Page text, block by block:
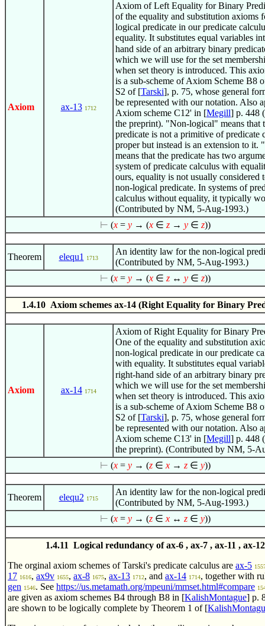
Axiom ax-13 1712
Axiom of Left Equality for Binary
of the equality and substitution axioms
logical predicate in our predicate
equality. It substitutes equal variables
hand side of an arbitrary binary
which we will use for the set
when set theory is introduced. This
is a sub-scheme of Axiom Scheme B8
S2 of [Tarski], p. 75, whose general
be represented with our notation. Also
Axiom scheme C12' in [Megill] p. 448
the preprint). "Non-logical" means that
predicate is not a primitive of predicate
proper but instead is an extension to it.
means that the predicate has two
system of predicate calculus with
ours, equality is not usually considered
non-logical predicate. In systems of
calculus without equality, it typically
(Contributed by NM, 5-Aug-1993.)
⊢ (x= y→ (x ∈ z→ y ∈ z))
Theorem elequ1 1713
An identity law for the non-logical
(Contributed by NM, 5-Aug-1993.)
⊢ (x= y→ (x ∈ z↔ y ∈ z))
1.4.10 Axiom schemes ax-14 (Right Equality for Binary
Axiom ax-14 1714
Axiom of Right Equality for Binary
One of the equality and substitution
non-logical predicate in our predicate
with equality. It substitutes equal
right-hand side of an arbitrary binary
which we will use for the set
when set theory is introduced. This
is a sub-scheme of Axiom Scheme B8
S2 of [Tarski], p. 75, whose general
be represented with our notation. Also
Axiom scheme C13' in [Megill] p. 448
the preprint). (Contributed by NM, 5-
⊢ (x= y→ (z ∈ x→ z ∈ y))
Theorem elequ2 1715
An identity law for the non-logical
(Contributed by NM, 5-Aug-1993.)
⊢ (x= y→ (z ∈ x↔ z ∈ y))
1.4.11 Logical redundancy of ax-6 , ax-7 , ax-11 , ax-12
The orginal axiom schemes of Tarski's predicate calculus are ax-5
17 1616, ax9v 1655, ax-8 1675, ax-13 1712, and ax-14 1714, together with
gen 1546. See https://us.metamath.org/mpeuni/mmset.html#compare
are given as axiom schemes B4 through B8 in [KalishMontague] p.
are shown to be logically complete by Theorem 1 of [